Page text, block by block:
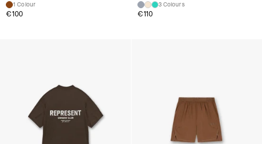
1 Colour
€100
3 Colours
€110